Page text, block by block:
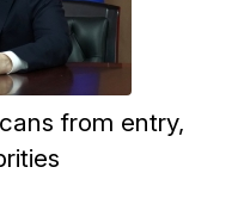
from entry,